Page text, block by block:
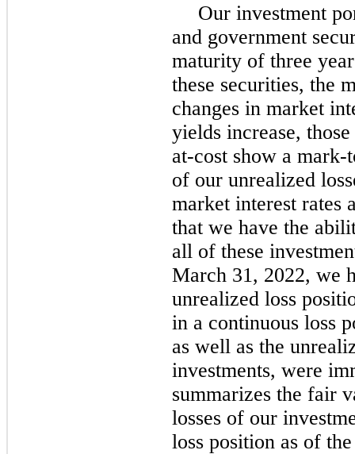
Our investment
and government
maturity of three
these securities, the
changes in market
yields increase,
at-cost show a
of our unrealized
market interest rates
that we have the
all of these
March 31, 2022, we
unrealized loss
in a continuous loss
as well as the
investments, were
summarizes the fair
losses of our
loss position as of